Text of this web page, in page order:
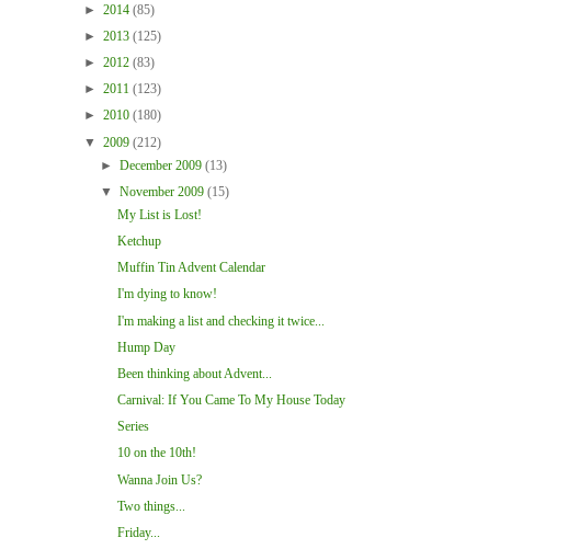
► 2014 (85)
► 2013 (125)
► 2012 (83)
► 2011 (123)
► 2010 (180)
▼ 2009 (212)
► December 2009 (13)
▼ November 2009 (15)
My List is Lost!
Ketchup
Muffin Tin Advent Calendar
I'm dying to know!
I'm making a list and checking it twice...
Hump Day
Been thinking about Advent...
Carnival: If You Came To My House Today
Series
10 on the 10th!
Wanna Join Us?
Two things...
Friday...